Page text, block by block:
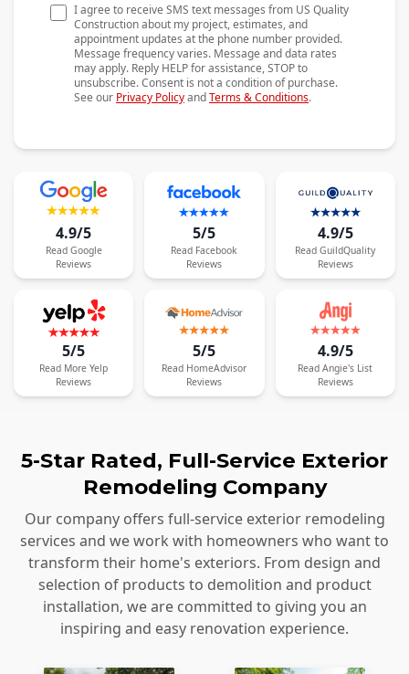
I agree to receive SMS text messages from US Quality
Construction about my project, estimates, and
appointment updates at the phone number provided.
Message frequency varies. Message and data rates
may apply. Reply HELP for assistance, STOP to
unsubscribe. Consent is not a condition of purchase.
See our Privacy PolicyandTerms & Conditions.
4.9/5
Read Google
Reviews
5/5
Read Facebook
Reviews
4.9/5
Read GuildQuality
Reviews
5/5
Read More Yelp
Reviews
5/5
Read HomeAdvisor
Reviews
4.9/5
Read Angie's List
Reviews
5-Star Rated, Full-Service Exterior
Remodeling Company
Our company offers full-service exterior remodeling
services and we work with homeowners who want to
transform their home's exteriors. From design and
selection of products to demolition and product
installation, we are committed to giving you an
inspiring and easy renovation experience.